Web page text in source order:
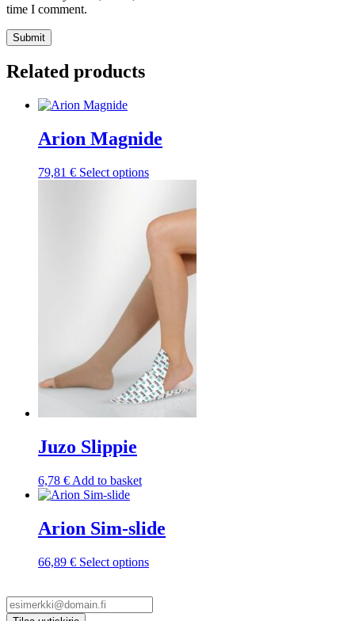
time I comment.
Submit
Related products
Arion Magnide
79,81 € Select optionsThis
multiple
variants.
options
may
be
chosen
on
the
product
page
Juzo Slippie
6,78 € Add to basket
Arion Sim-slide
66,89 € Select optionsThis